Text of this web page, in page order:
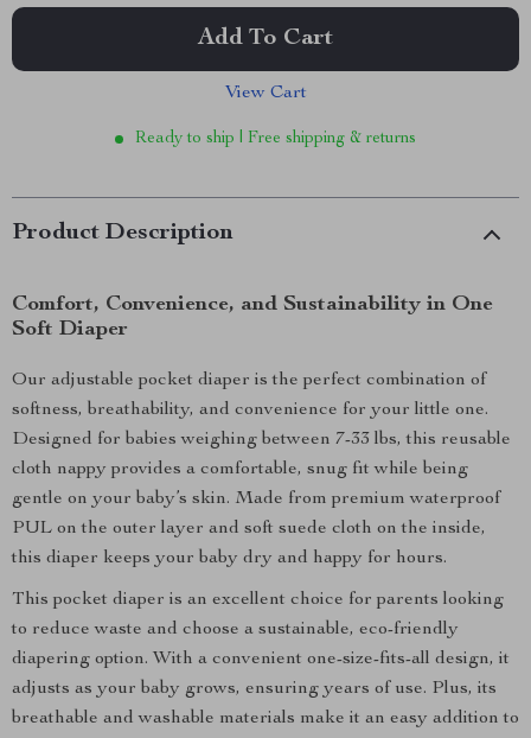
Add To Cart
View Cart
Ready to ship | Free shipping & returns
Product Description
Comfort, Convenience, and Sustainability in One
Soft Diaper
Our adjustable pocket diaper is the perfect combination of
softness, breathability, and convenience for your little one.
Designed for babies weighing between 7-33 lbs, this reusable
cloth nappy provides a comfortable, snug fit while being
gentle on your baby’s skin. Made from premium waterproof
PUL on the outer layer and soft suede cloth on the inside,
this diaper keeps your baby dry and happy for hours.
This pocket diaper is an excellent choice for parents looking
to reduce waste and choose a sustainable, eco-friendly
diapering option. With a convenient one-size-fits-all design, it
adjusts as your baby grows, ensuring years of use. Plus, its
breathable and washable materials make it an easy addition to